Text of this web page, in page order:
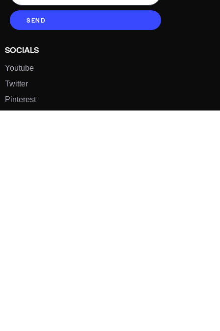
SEND
SOCIALS
Youtube
Twitter
Pinterest